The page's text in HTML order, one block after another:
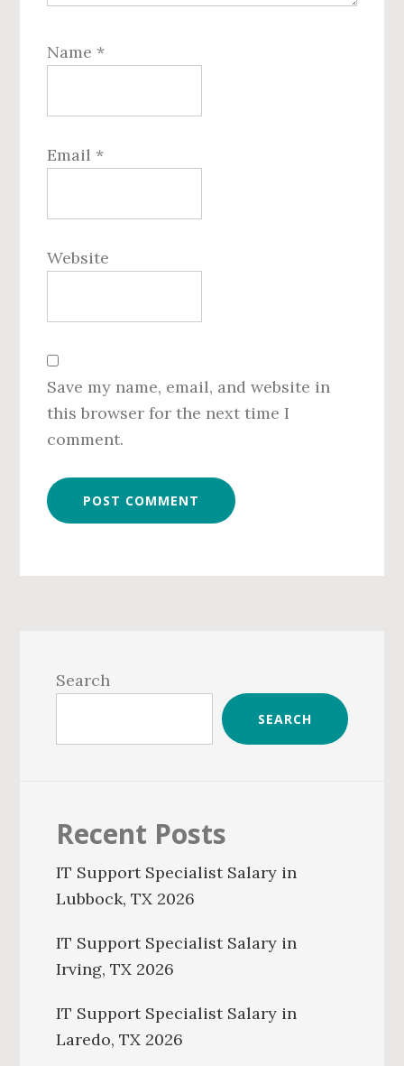
Name *
Email *
Website
Save my name, email, and website in
this browser for the next time I
comment.
Sidebar
Search
SEARCH
Recent Posts
IT Support Specialist Salary in
Lubbock, TX 2026
IT Support Specialist Salary in
Irving, TX 2026
IT Support Specialist Salary in
Laredo, TX 2026